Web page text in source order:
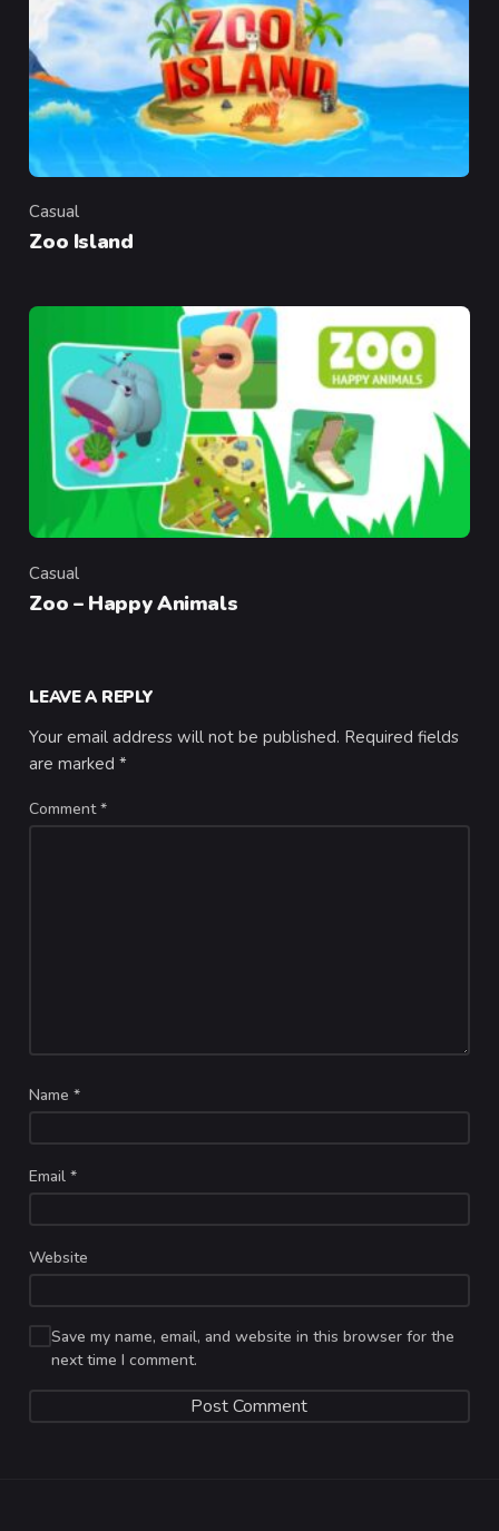
Category
Casual
Zoo Island
Category
Casual
Zoo – Happy Animals
LEAVE A REPLY
Your email address will not be published. Required fields
are marked*
Comment*
Name*
Email*
Website
Save my name, email, and website in this browser for the
next time I comment.